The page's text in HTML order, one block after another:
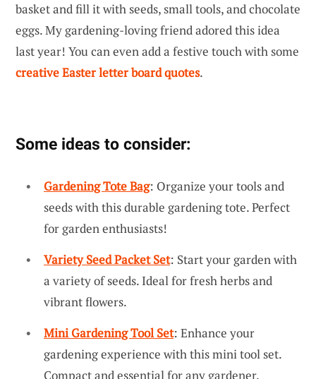
basket and fill it with seeds, small tools, and chocolate
eggs. My gardening-loving friend adored this idea
last year! You can even add a festive touch with some
creative Easter letter board quotes.
Some ideas to consider:
Gardening Tote Bag: Organize your tools and
seeds with this durable gardening tote. Perfect
for garden enthusiasts!
Variety Seed Packet Set: Start your garden with
a variety of seeds. Ideal for fresh herbs and
vibrant flowers.
Mini Gardening Tool Set: Enhance your
gardening experience with this mini tool set.
Compact and essential for any gardener.